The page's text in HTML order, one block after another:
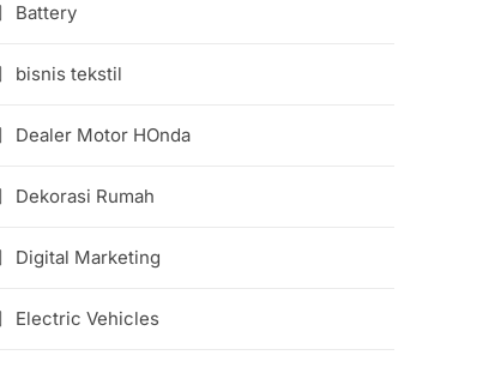
Battery
bisnis tekstil
Dealer Motor HOnda
Dekorasi Rumah
Digital Marketing
Electric Vehicles